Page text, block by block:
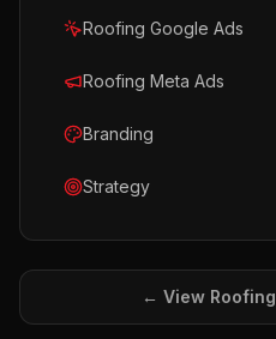
Roofing Google Ads
Roofing Meta Ads
Branding
Strategy
← View Roofing